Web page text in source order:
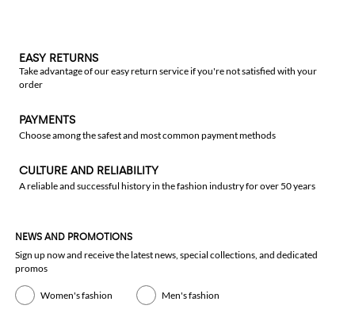
EASY RETURNS
Take advantage of our easy return service if you're not satisfied with your
order
PAYMENTS
Choose among the safest and most common payment methods
CULTURE AND RELIABILITY
A reliable and successful history in the fashion industry for over 50 years
NEWS AND PROMOTIONS
Sign up now and receive the latest news, special collections, and dedicated
promos
Women's fashion Men's fashion